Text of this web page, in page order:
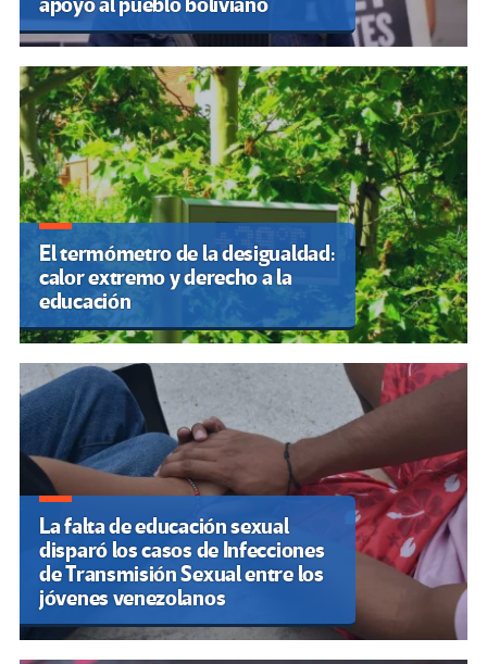
El termómetro de la desigualdad:
calor extremo y derecho a la
educación
La falta de educación sexual
disparó los casos de Infecciones
de Transmisión Sexual entre los
jóvenes venezolanos